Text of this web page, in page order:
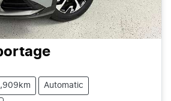
Automatic